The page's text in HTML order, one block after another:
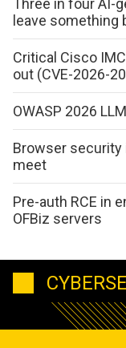
leave something
Critical Cisco
out (CVE-2026-
OWASP 2026
Browser security
meet
Pre-auth RCE in
OFBiz servers